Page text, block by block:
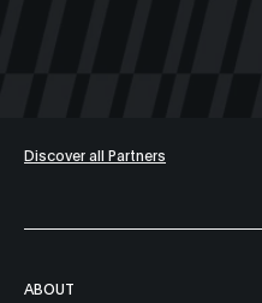
Discover all Partners
ABOUT